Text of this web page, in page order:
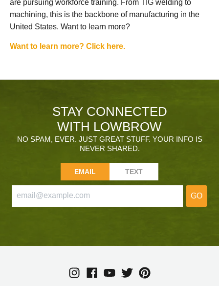
are pursuing workforce training. From TIG welding to
machining, this is the backbone of manufacturing in the
United States. Want to learn more?
Want to learn more? Click here.
STAY CONNECTED
WITH LOWBROW
NO SPAM, EVER. JUST GREAT STUFF. YOUR INFO IS
NEVER SHARED.
EMAIL TEXT
GO